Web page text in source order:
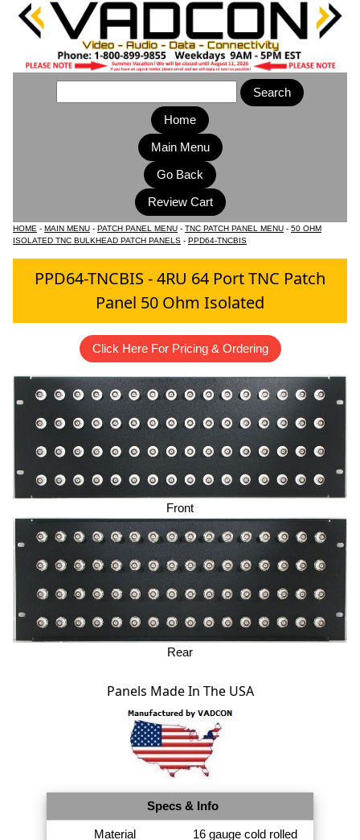
Home
Main Menu
HOME - MAIN MENU - PATCH PANEL MENU - TNC PATCH PANEL MENU - 50 OHM
ISOLATED TNC BULKHEAD PATCH PANELS - PPD64-TNCBIS
PPD64-TNCBIS - 4RU 64 Port TNC Patch
Panel 50 Ohm Isolated
Click Here For Pricing & Ordering
Front
Rear
Panels Made In The USA
Specs & Info
Material
16 gauge cold rolled